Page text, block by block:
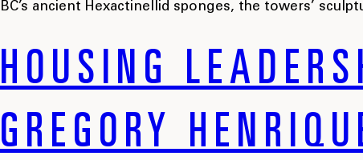
BC’s ancient Hexactinellid sponges, the towers’
HOUSING
GREGORY